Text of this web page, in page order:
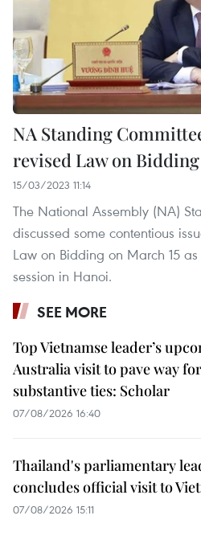
NA Standing
revised Law on Bidding
15/03/2023 11:14
The National Assembly (NA)
discussed some contentious
Law on Bidding on March 15
session in Hanoi.
SEE MORE
Top Vietnamse leader’s
Australia visit to pave way for
substantive ties: Scholar
07/08/2026 16:40
Thailand's parliamentary
concludes official visit to
07/08/2026 15:11